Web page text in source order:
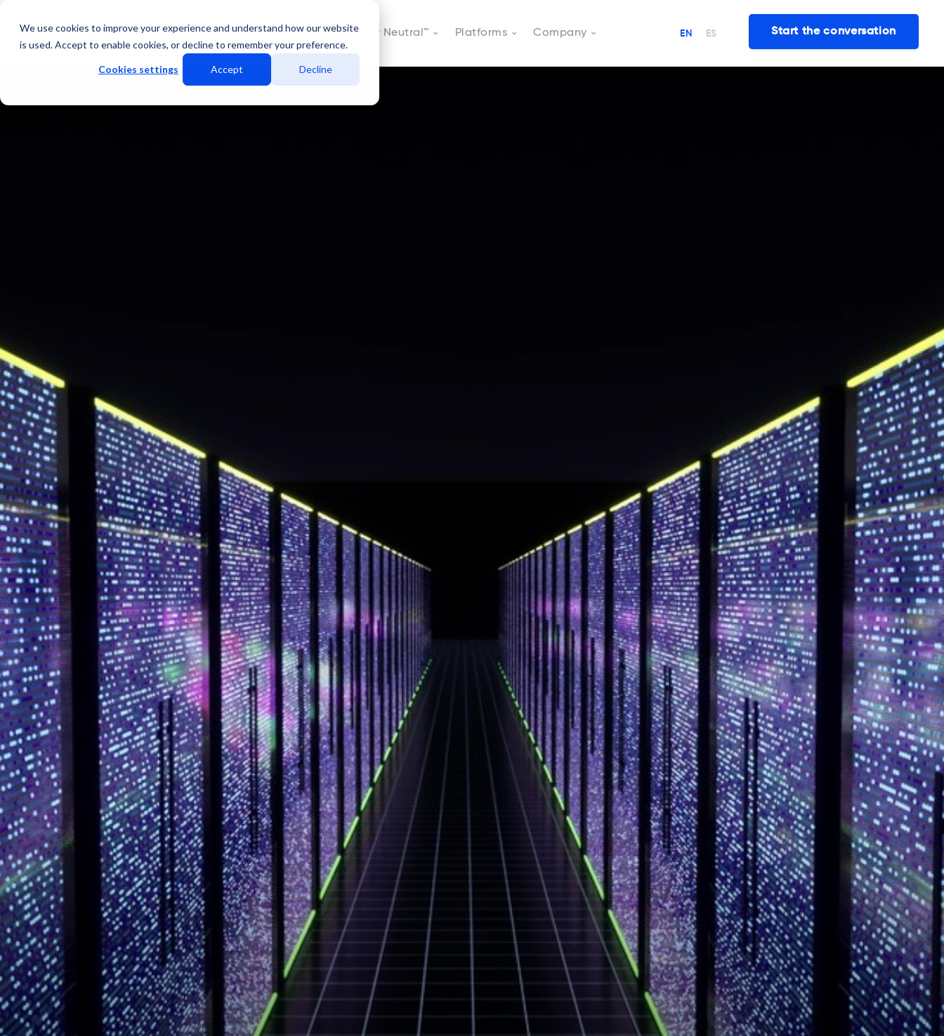
We use cookies to improve your experience and understand how our website
is used. Accept to enable cookies, or decline to remember your preference.
Cookies settings Accept Decline
Services Data Centers Actively Neutral™ Platforms Company EN ES Start the conversation